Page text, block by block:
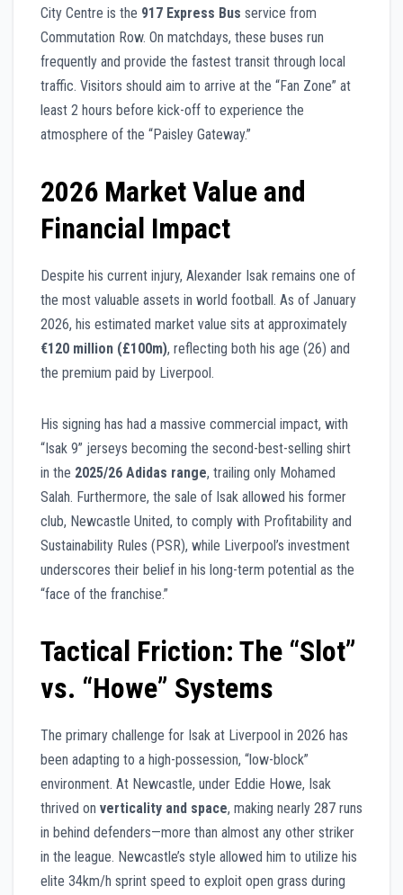
City Centre is the 917 Express Bus service from
Commutation Row. On matchdays, these buses run
frequently and provide the fastest transit through local
traffic. Visitors should aim to arrive at the “Fan Zone” at
least 2 hours before kick-off to experience the
atmosphere of the “Paisley Gateway.”
2026 Market Value and
Financial Impact
Despite his current injury, Alexander Isak remains one of
the most valuable assets in world football. As of January
2026, his estimated market value sits at approximately
€120 million (£100m), reflecting both his age (26) and
the premium paid by Liverpool.
His signing has had a massive commercial impact, with
“Isak 9” jerseys becoming the second-best-selling shirt
in the 2025/26 Adidas range, trailing only Mohamed
Salah. Furthermore, the sale of Isak allowed his former
club, Newcastle United, to comply with Profitability and
Sustainability Rules (PSR), while Liverpool’s investment
underscores their belief in his long-term potential as the
“face of the franchise.”
Tactical Friction: The “Slot”
vs. “Howe” Systems
The primary challenge for Isak at Liverpool in 2026 has
been adapting to a high-possession, “low-block”
environment. At Newcastle, under Eddie Howe, Isak
thrived on verticality and space, making nearly 287 runs
in behind defenders—more than almost any other striker
in the league. Newcastle’s style allowed him to utilize his
elite 34km/h sprint speed to exploit open grass during